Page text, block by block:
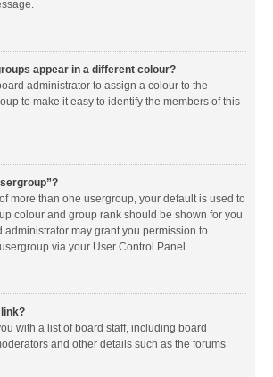
appear in a different colour?
administrator to assign a colour to the
to make it easy to identify the members of this
more than one usergroup, your default is used to
colour and group rank should be shown for you
administrator may grant you permission to
via your User Control Panel.
link?
with a list of board staff, including board
and other details such as the forums